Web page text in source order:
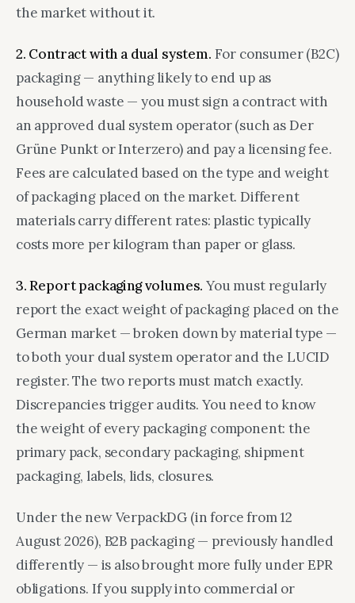
the market without it.
2. Contract with a dual system. For consumer (B2C)
packaging — anything likely to end up as
household waste — you must sign a contract with
an approved dual system operator (such as Der
Grüne Punkt or Interzero) and pay a licensing fee.
Fees are calculated based on the type and weight
of packaging placed on the market. Different
materials carry different rates: plastic typically
costs more per kilogram than paper or glass.
3. Report packaging volumes. You must regularly
report the exact weight of packaging placed on the
German market — broken down by material type —
to both your dual system operator and the LUCID
register. The two reports must match exactly.
Discrepancies trigger audits. You need to know
the weight of every packaging component: the
primary pack, secondary packaging, shipment
packaging, labels, lids, closures.
Under the new VerpackDG (in force from 12
August 2026), B2B packaging — previously handled
differently — is also brought more fully under EPR
obligations. If you supply into commercial or